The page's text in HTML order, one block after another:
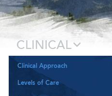
CLINICAL
Clinical Approach
Levels of Care